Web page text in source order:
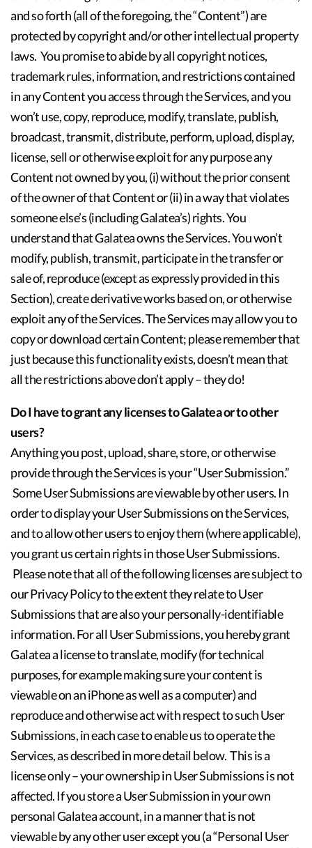
and so forth (all of the foregoing, the “Content”) are
protected by copyright and/or other intellectual property
laws. You promise to abide by all copyright notices,
trademark rules, information, and restrictions contained
in any Content you access through the Services, and you
won’t use, copy, reproduce, modify, translate, publish,
broadcast, transmit, distribute, perform, upload, display,
license, sell or otherwise exploit for any purpose any
Content not owned by you, (i) without the prior consent
of the owner of that Content or (ii) in a way that violates
someone else’s (including Galatea’s) rights. You
understand that Galatea owns the Services. You won’t
modify, publish, transmit, participate in the transfer or
sale of, reproduce (except as expressly provided in this
Section), create derivative works based on, or otherwise
exploit any of the Services. The Services may allow you to
copy or download certain Content; please remember that
just because this functionality exists, doesn’t mean that
all the restrictions above don’t apply – they do!
Do I have to grant any licenses to Galatea or to other
users?
Anything you post, upload, share, store, or otherwise
provide through the Services is your “User Submission.”
Some User Submissions are viewable by other users. In
order to display your User Submissions on the Services,
and to allow other users to enjoy them (where applicable),
you grant us certain rights in those User Submissions.
Please note that all of the following licenses are subject to
our Privacy Policy to the extent they relate to User
Submissions that are also your personally-identifiable
information. For all User Submissions, you hereby grant
Galatea a license to translate, modify (for technical
purposes, for example making sure your content is
viewable on an iPhone as well as a computer) and
reproduce and otherwise act with respect to such User
Submissions, in each case to enable us to operate the
Services, as described in more detail below. This is a
license only – your ownership in User Submissions is not
affected. If you store a User Submission in your own
personal Galatea account, in a manner that is not
viewable by any other user except you (a “Personal User